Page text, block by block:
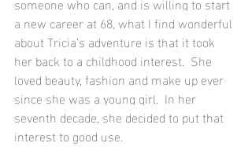
a new career at 68, what I find wonderful
about Tricia’s adventure is that it took
her back to a childhood interest.  She
loved beauty, fashion and make up ever
since she was a young girl.  In her
seventh decade, she decided to put that
interest to good use.